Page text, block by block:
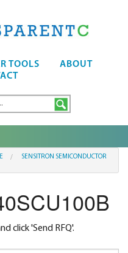
TOOLS
ABOUT
SENSITRON SEMICONDUCTOR
click 'Send RFQ'.